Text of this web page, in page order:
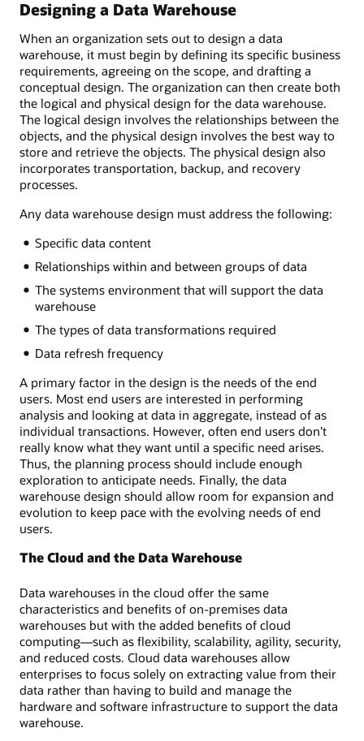
Designing a Data Warehouse
When an organization sets out to design a data
warehouse, it must begin by defining its specific business
requirements, agreeing on the scope, and drafting a
conceptual design. The organization can then create both
the logical and physical design for the data warehouse.
The logical design involves the relationships between the
objects, and the physical design involves the best way to
store and retrieve the objects. The physical design also
incorporates transportation, backup, and recovery
processes.
Any data warehouse design must address the following:
Specific data content
Relationships within and between groups of data
The systems environment that will support the data
warehouse
The types of data transformations required
Data refresh frequency
A primary factor in the design is the needs of the end
users. Most end users are interested in performing
analysis and looking at data in aggregate, instead of as
individual transactions. However, often end users don’t
really know what they want until a specific need arises.
Thus, the planning process should include enough
exploration to anticipate needs. Finally, the data
warehouse design should allow room for expansion and
evolution to keep pace with the evolving needs of end
users.
The Cloud and the Data Warehouse
Data warehouses in the cloud offer the same
characteristics and benefits of on-premises data
warehouses but with the added benefits of cloud
computing―such as flexibility, scalability, agility, security,
and reduced costs. Cloud data warehouses allow
enterprises to focus solely on extracting value from their
data rather than having to build and manage the
hardware and software infrastructure to support the data
warehouse.